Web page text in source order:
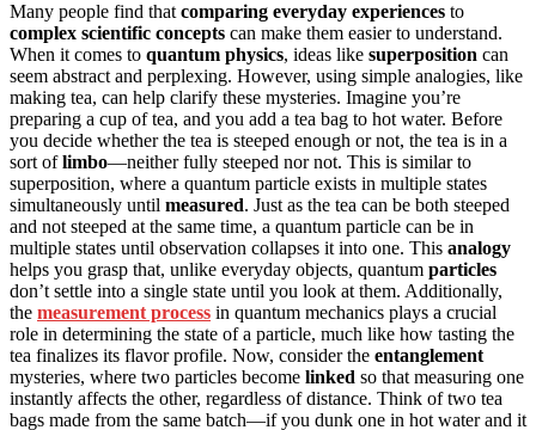
Many people find that comparing everyday experiences to
complex scientific concepts can make them easier to understand.
When it comes to quantum physics, ideas like superposition can
seem abstract and perplexing. However, using simple analogies, like
making tea, can help clarify these mysteries. Imagine you’re
preparing a cup of tea, and you add a tea bag to hot water. Before
you decide whether the tea is steeped enough or not, the tea is in a
sort oflimbo—neither fully steeped nor not. This is similar to
superposition, where a quantum particle exists in multiple states
simultaneously until measured. Just as the tea can be both steeped
and not steeped at the same time, a quantum particle can be in
multiple states until observation collapses it into one. This analogy
helps you grasp that, unlike everyday objects, quantum particles
don’t settle into a single state until you look at them. Additionally,
the measurement process in quantum mechanics plays a crucial
role in determining the state of a particle, much like how tasting the
tea finalizes its flavor profile. Now, consider the entanglement
mysteries, where two particles become linked so that measuring one
instantly affects the other, regardless of distance. Think of two tea
bags made from the same batch—if you dunk one in hot water and it